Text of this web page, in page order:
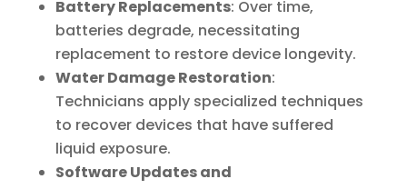
Battery Replacements: Over time,
batteries degrade, necessitating
replacement to restore device longevity.
Water Damage Restoration:
Technicians apply specialized techniques
to recover devices that have suffered
liquid exposure.
Software Updates and